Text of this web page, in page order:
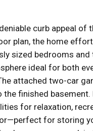
curb appeal
plan, the home
sized bedrooms
ideal for both
attached two-car
finished
for relaxation,
for storing